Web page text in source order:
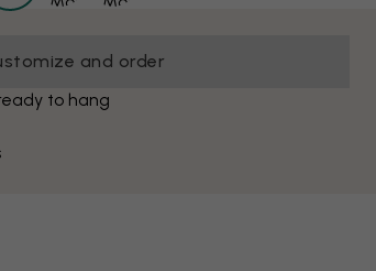
and order
to hang